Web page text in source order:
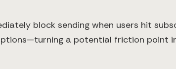
block sending when users hit
a potential friction point